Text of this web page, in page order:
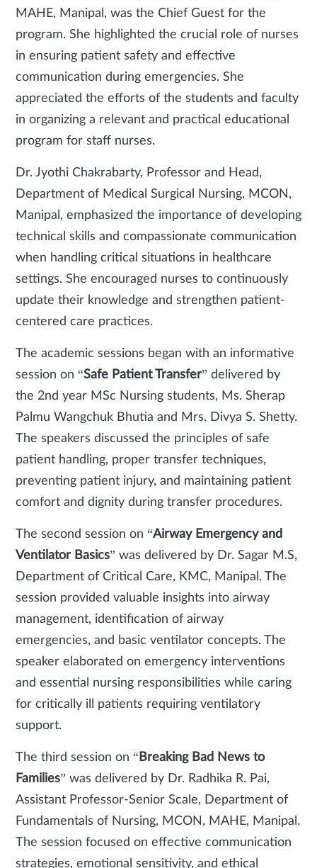
MAHE, Manipal, was the Chief Guest for the
program. She highlighted the crucial role of nurses
in ensuring patient safety and effective
communication during emergencies. She
appreciated the efforts of the students and faculty
in organizing a relevant and practical educational
program for staff nurses.
Dr. Jyothi Chakrabarty, Professor and Head,
Department of Medical Surgical Nursing, MCON,
Manipal, emphasized the importance of developing
technical skills and compassionate communication
when handling critical situations in healthcare
settings. She encouraged nurses to continuously
update their knowledge and strengthen patient-
centered care practices.
The academic sessions began with an informative
session on “Safe Patient Transfer” delivered by
the 2nd year MSc Nursing students, Ms. Sherap
Palmu Wangchuk Bhutia and Mrs. Divya S. Shetty.
The speakers discussed the principles of safe
patient handling, proper transfer techniques,
preventing patient injury, and maintaining patient
comfort and dignity during transfer procedures.
The second session on “Airway Emergency and
Ventilator Basics” was delivered by Dr. Sagar M.S,
Department of Critical Care, KMC, Manipal. The
session provided valuable insights into airway
management, identification of airway
emergencies, and basic ventilator concepts. The
speaker elaborated on emergency interventions
and essential nursing responsibilities while caring
for critically ill patients requiring ventilatory
support.
The third session on “ Breaking Bad News to
Families” was delivered by Dr. Radhika R. Pai,
Assistant Professor-Senior Scale, Department of
Fundamentals of Nursing, MCON, MAHE, Manipal.
The session focused on effective communication
strategies, emotional sensitivity, and ethical